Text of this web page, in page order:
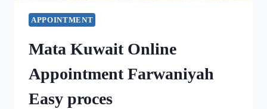
APPOINTMENT
Mata Kuwait Online
Appointment Farwaniyah
Easy proces